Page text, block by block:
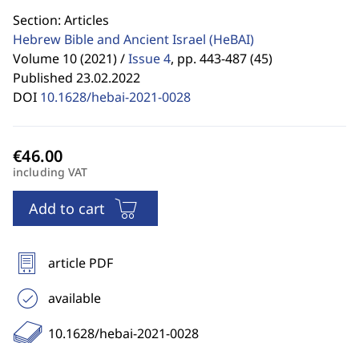
Section: Articles
Hebrew Bible and Ancient Israel (HeBAI)
Volume 10 (2021) /Issue 4, pp. 443-487 (45)
Published 23.02.2022
DOI 10.1628/hebai-2021-0028
including VAT
Add to cart
article PDF
available
10.1628/hebai-2021-0028